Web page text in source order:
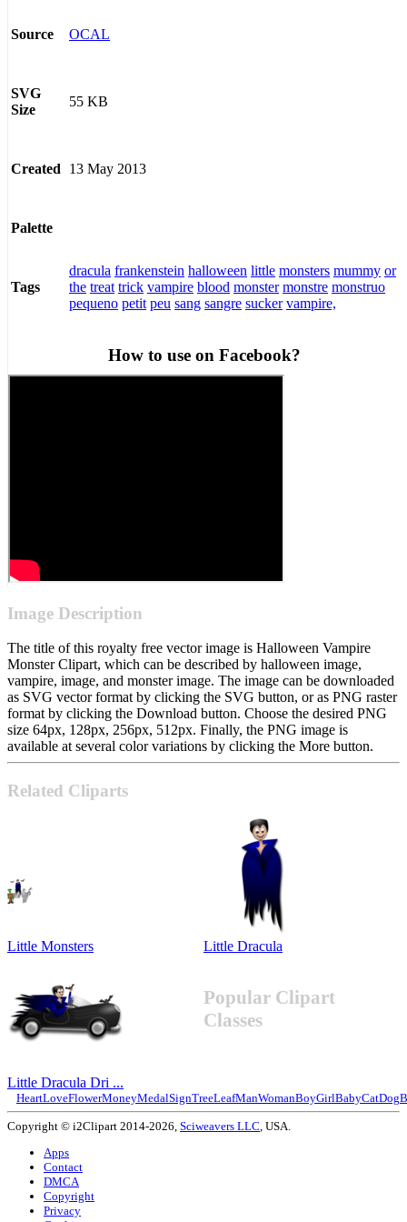
Source OCAL
SVG
Size
55 KB
Created 13 May 2013
Palette
Tags
dracula frankenstein halloween little monsters mummy or
the treat trick vampire blood monster monstre monstruo
pequeno petit peu sang sangre sucker vampire,
How to use on Facebook?
Image Description
The title of this royalty free vector image is Halloween Vampire
Monster Clipart, which can be described by halloween image,
vampire, image, and monster image. The image can be downloaded
as SVG vector format by clicking the SVG button, or as PNG raster
format by clicking the Download button. Choose the desired PNG
size 64px, 128px, 256px, 512px. Finally, the PNG image is
available at several color variations by clicking the More button.
Related Cliparts
Little Monsters Little Dracula
Little Dracula Dri ...
Popular Clipart
Classes
HeartLoveFlowerMoneyMedalSignTreeLeafManWomanBoyGirlBabyCatDog
Copyright © i2Clipart 2014-2026, Sciweavers LLC , USA.
Apps
Contact
DMCA
Copyright
Privacy